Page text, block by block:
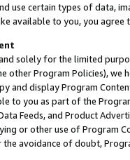
use certain types of data,
available to you, you agree
solely for the limited
other Program Policies),
and display Program
to you as part of the
Feeds, and Product
or other use of Program
avoidance of doubt,